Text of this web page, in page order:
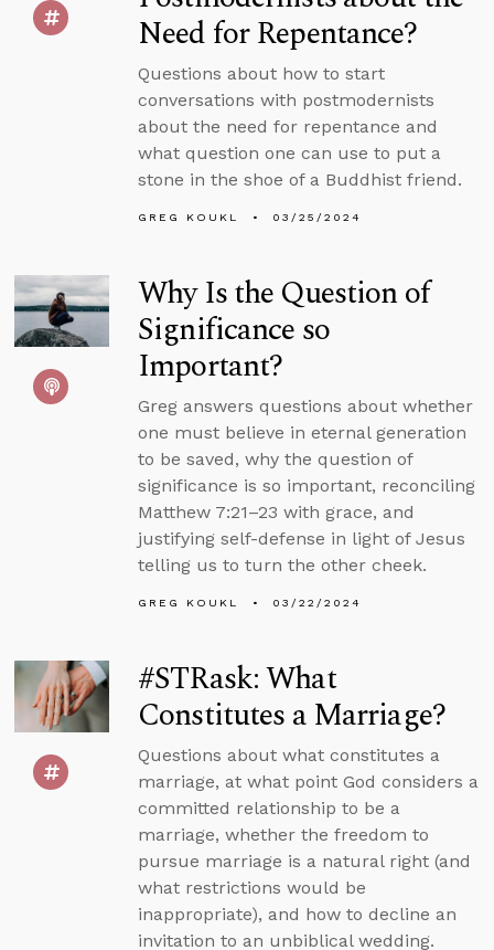
Need for Repentance?
Questions about how to start
conversations with postmodernists
about the need for repentance and
what question one can use to put a
stone in the shoe of a Buddhist friend.
GREG KOUKL 03/25/2024
Why Is the Question of
Significance so
Important?
Greg answers questions about whether
one must believe in eternal generation
to be saved, why the question of
significance is so important, reconciling
Matthew 7:21–23 with grace, and
justifying self-defense in light of Jesus
telling us to turn the other cheek.
GREG KOUKL 03/22/2024
#STRask: What
Constitutes a Marriage?
Questions about what constitutes a
marriage, at what point God considers a
committed relationship to be a
marriage, whether the freedom to
pursue marriage is a natural right (and
what restrictions would be
inappropriate), and how to decline an
invitation to an unbiblical wedding.